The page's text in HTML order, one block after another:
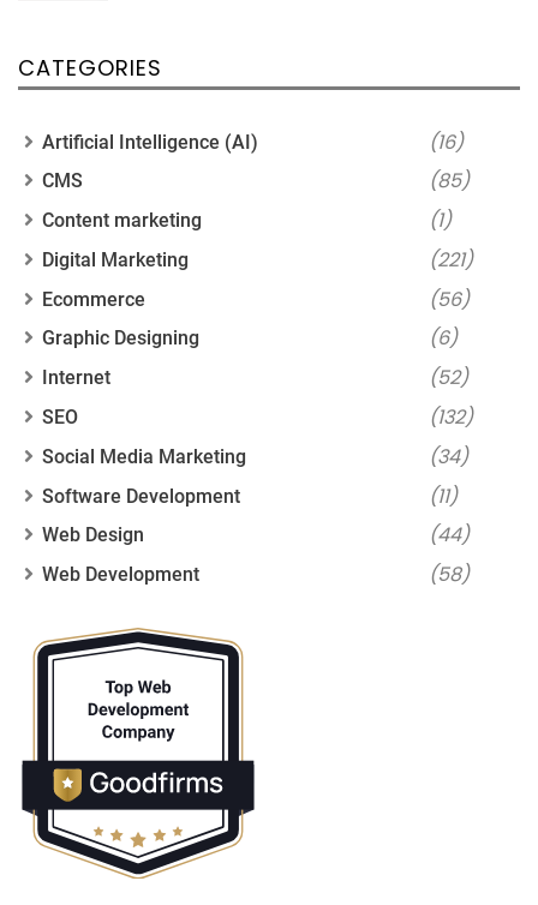
CATEGORIES
Artificial Intelligence (AI) (16)
CMS (85)
Content marketing (1)
Digital Marketing (221)
Ecommerce (56)
Graphic Designing (6)
Internet (52)
SEO (132)
Social Media Marketing (34)
Software Development (11)
Web Design (44)
Web Development (58)